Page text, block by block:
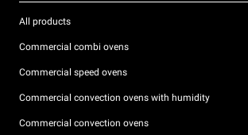
All products
Commercial combi ovens
Commercial speed ovens
Commercial convection ovens with humidity
Commercial convection ovens